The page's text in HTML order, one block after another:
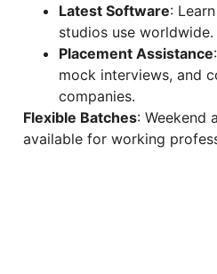
Latest Software:
studios use worldwide.
Placement Assistance
mock interviews, and
companies.
Flexible Batches: Weekend
available for working